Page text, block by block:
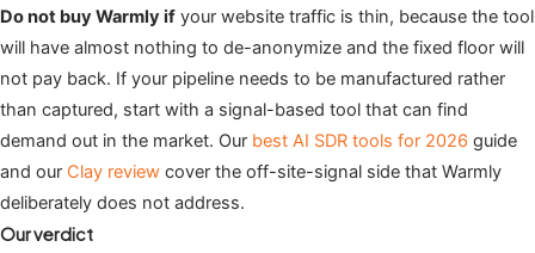
Do not buy Warmly if your website traffic is thin, because the tool
will have almost nothing to de-anonymize and the fixed floor will
not pay back. If your pipeline needs to be manufactured rather
than captured, start with a signal-based tool that can find
demand out in the market. Our best AI SDR tools for 2026 guide
and our Clay review cover the off-site-signal side that Warmly
deliberately does not address.
Our verdict